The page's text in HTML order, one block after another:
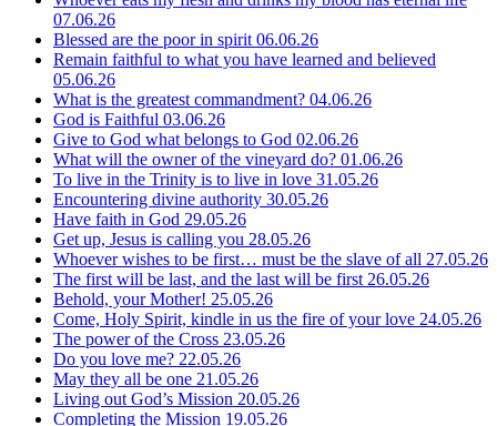
07.06.26
Blessed are the poor in spirit 06.06.26
Remain faithful to what you have learned and believed
05.06.26
What is the greatest commandment? 04.06.26
God is Faithful 03.06.26
Give to God what belongs to God 02.06.26
What will the owner of the vineyard do? 01.06.26
To live in the Trinity is to live in love 31.05.26
Encountering divine authority 30.05.26
Have faith in God 29.05.26
Get up, Jesus is calling you 28.05.26
Whoever wishes to be first… must be the slave of all 27.05.26
The first will be last, and the last will be first 26.05.26
Behold, your Mother! 25.05.26
Come, Holy Spirit, kindle in us the fire of your love 24.05.26
The power of the Cross 23.05.26
Do you love me? 22.05.26
May they all be one 21.05.26
Living out God’s Mission 20.05.26
Completing the Mission 19.05.26